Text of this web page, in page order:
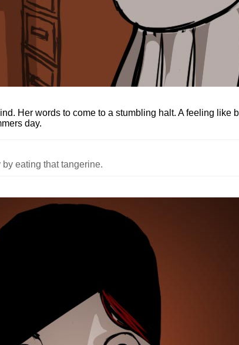
Her words to come to a stumbling halt. A feeling like
day.
eating that tangerine.